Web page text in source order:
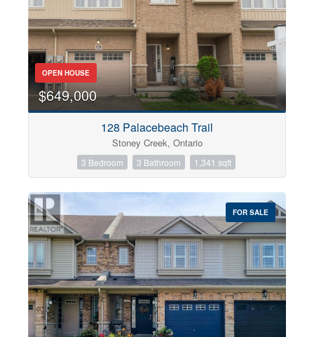
OPEN HOUSE
$649,000
128 Palacebeach Trail
Stoney Creek, Ontario
3 Bedroom 3 Bathroom 1,341 sqft
FOR SALE